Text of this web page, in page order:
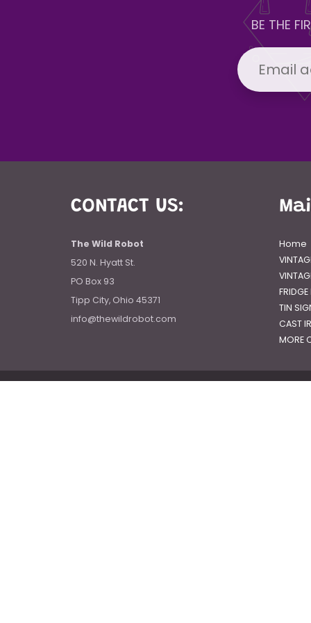
BE THE
CONTACT US:
The Wild Robot
520 N. Hyatt St.
PO Box 93
Tipp City, Ohio 45371
info@thewildrobot.com
Home
TIN
CAST
MORE